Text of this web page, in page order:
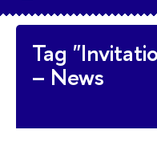
Tag
– News